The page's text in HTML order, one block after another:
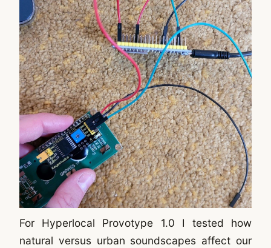
For Hyperlocal Provotype 1.0 I tested how
natural versus urban soundscapes affect our